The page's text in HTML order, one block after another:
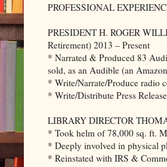
PROFESSIONAL
PRESIDENT H. ROGER
Retirement) 2013 – Present
* Narrated & Produced 83
sold, as an Audible (an
* Write/Narrate/Produce radio
* Write/Distribute Press
LIBRARY DIRECTOR
* Took helm of 78,000 sq. ft.
* Deeply involved in physical
* Reinstated with IRS &